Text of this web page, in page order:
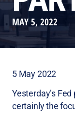
MAY 5, 2022
5 May 2022
Yesterday’s
certainly the